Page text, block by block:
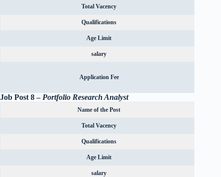
Total Vacency
Qualifications
Age Limit
salary
Application Fee
Job Post 8 – Portfolio Research Analyst
Name of the Post
Total Vacency
Qualifications
Age Limit
salary